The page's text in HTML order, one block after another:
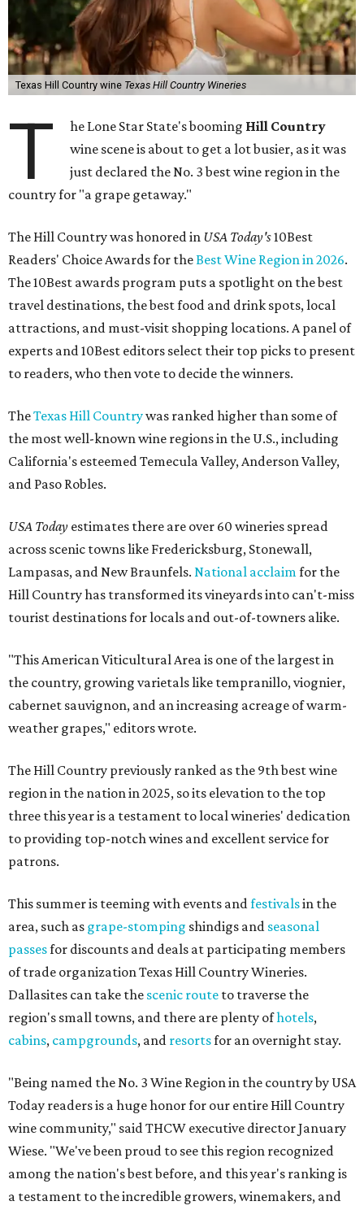
Texas Hill Country wine Texas Hill Country Wineries
T he Lone Star State's booming Hill Country
wine scene is about to get a lot busier, as it was
just declared the No. 3 best wine region in the
country for "a grape getaway."
The Hill Country was honored in USA Today's10Best
Readers' Choice Awards for theBest Wine Region in 2026.
The 10Best awards program puts a spotlight on the best
travel destinations, the best food and drink spots, local
attractions, and must-visit shopping locations. A panel of
experts and 10Best editors select their top picks to present
to readers, who then vote to decide the winners.
TheTexas Hill Countrywas ranked higher than some of
the most well-known wine regions in the U.S., including
California's esteemed Temecula Valley, Anderson Valley,
and Paso Robles.
USA Today estimates there are over 60 wineries spread
across scenic towns like Fredericksburg, Stonewall,
Lampasas, and New Braunfels. National acclaimfor the
Hill Country has transformed its vineyards into can't-miss
tourist destinations for locals and out-of-towners alike.
"This American Viticultural Area is one of the largest in
the country, growing varietals like tempranillo, viognier,
cabernet sauvignon, and an increasing acreage of warm-
weather grapes," editors wrote.
The Hill Country previously ranked as the 9th best wine
region in the nation in 2025, so its elevation to the top
three this year is a testament to local wineries' dedication
to providing top-notch wines and excellent service for
patrons.
This summer is teeming with events andfestivalsin the
area, such as grape-stomping shindigs and seasonal
passesfor discounts and deals at participating members
of trade organization Texas Hill Country Wineries.
Dallasites can take the scenic route to traverse the
region's small towns, and there are plenty ofhotels,
cabins, campgrounds, and resortsfor an overnight stay.
"Being named the No. 3 Wine Region in the country by USA
Today readers is a huge honor for our entire Hill Country
wine community," said THCW executive director January
Wiese. "We've been proud to see this region recognized
among the nation's best before, and this year's ranking is
a testament to the incredible growers, winemakers, and